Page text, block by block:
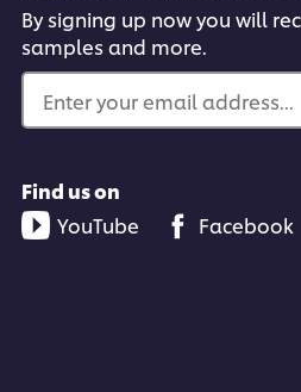
By signing up now you will
samples and more.
Enter your email address...
Find us on
YouTube
Facebook